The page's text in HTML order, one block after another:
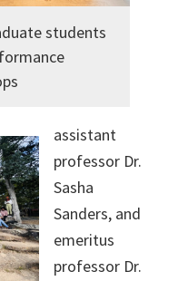
students
assistant
professor Dr.
Sasha
Sanders, and
emeritus
professor Dr.